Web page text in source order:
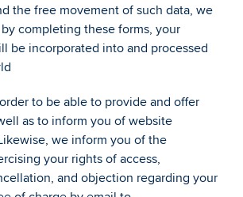
the free movement of such data, we
completing these forms, your
be incorporated into and processed
to be able to provide and offer
as to inform you of website
we inform you of the
your rights of access,
and objection regarding your